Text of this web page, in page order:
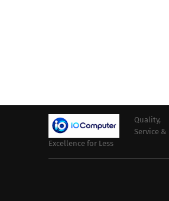
Quality,
Service &
Excellence for Less